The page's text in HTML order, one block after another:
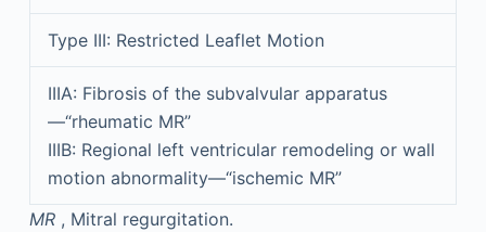
Type III: Restricted Leaflet Motion
IIIA: Fibrosis of the subvalvular apparatus
—“rheumatic MR”
IIIB: Regional left ventricular remodeling or wall
motion abnormality—“ischemic MR”
MR , Mitral regurgitation.